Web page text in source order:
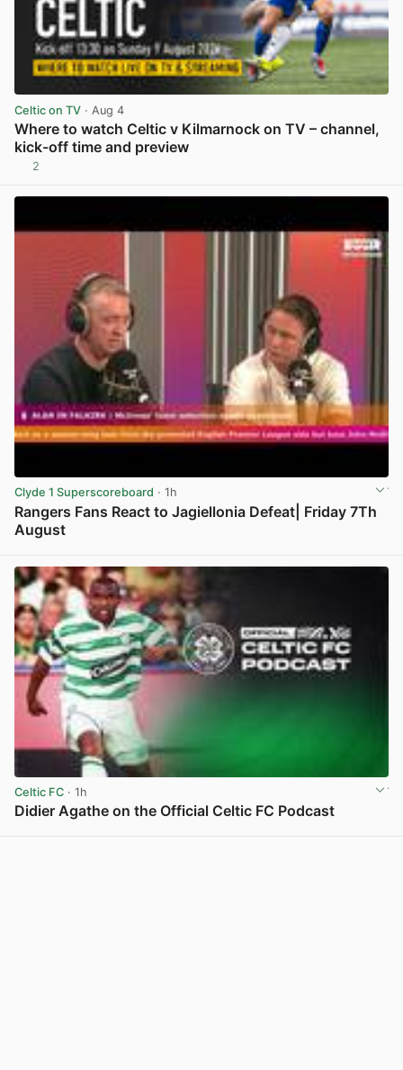
Celtic on TV · Aug 4
Where to watch Celtic v Kilmarnock on TV – channel,
kick-off time and preview
2
Clyde 1 Superscoreboard · 1h
Rangers Fans React to Jagiellonia Defeat| Friday 7Th
August
Celtic FC · 1h
Didier Agathe on the Official Celtic FC Podcast